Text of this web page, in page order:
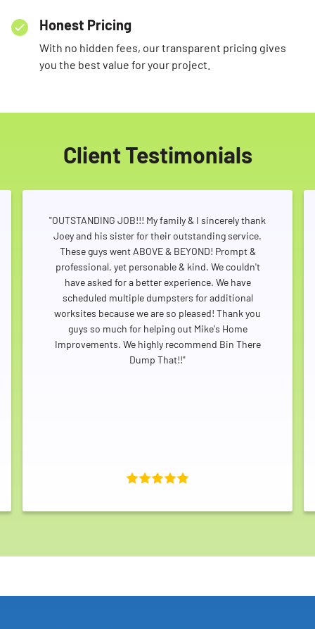
Honest Pricing
With no hidden fees, our transparent pricing gives
you the best value for your project.
Client Testimonials
"OUTSTANDING JOB!!! My family & I sincerely thank
Joey and his sister for their outstanding service.
These guys went ABOVE & BEYOND! Prompt &
professional, yet personable & kind. We couldn't
have asked for a better experience. We have
scheduled multiple dumpsters for additional
worksites because we are so pleased! Thank you
guys so much for helping out Mike's Home
Improvements. We highly recommend Bin There
Dump That!!"